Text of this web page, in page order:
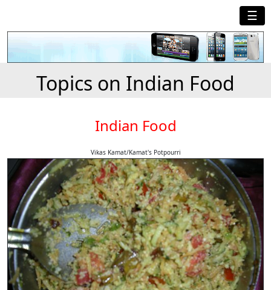
☰
Topics on Indian Food
Indian Food
Vikas Kamat/Kamat's Potpourri